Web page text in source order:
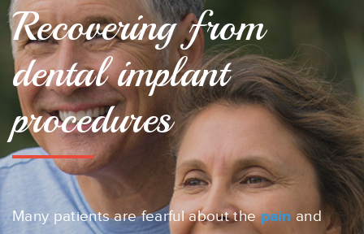
Recovering from
dental implant
procedures
Many patients are fearful about thepain and